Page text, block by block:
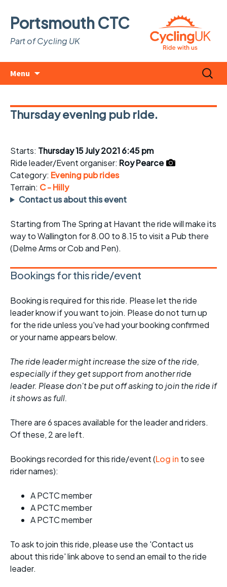
Portsmouth CTC
Part of Cycling UK
Menu
Search
for:
Thursday evening pub ride.
Starts: Thursday 15 July 2021 6:45 pm
Ride leader/Event organiser: Roy Pearce
Category: Evening pub rides
Terrain: C - Hilly
Contact us about this event
Starting from The Spring at Havant the ride will make its
way to Wallington for 8.00 to 8.15 to visit a Pub there
(Delme Arms or Cob and Pen).
Bookings for this ride/event
Booking is required for this ride. Please let the ride
leader know if you want to join. Please do not turn up
for the ride unless you've had your booking confirmed
or your name appears below.
The ride leader might increase the size of the ride,
especially if they get support from another ride
leader. Please don't be put off asking to join the ride if
it shows as full.
There are 6 spaces available for the leader and riders.
Of these, 2 are left.
Bookings recorded for this ride/event (Log in to see
rider names):
A PCTC member
A PCTC member
A PCTC member
To ask to join this ride, please use the 'Contact us
about this ride' link above to send an email to the ride
leader.